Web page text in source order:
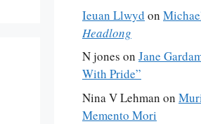
Ieuan Llwyd on
Headlong
N jones on Jane
With Pride”
Nina V Lehman on
Memento Mori